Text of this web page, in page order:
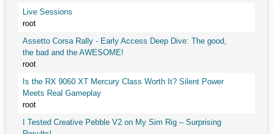
Live Sessions
root
Assetto Corsa Rally - Early Access Deep Dive: The good,
the bad and the AWESOME!
root
Is the RX 9060 XT Mercury Class Worth It? Silent Power
Meets Real Gameplay
root
I Tested Creative Pebble V2 on My Sim Rig – Surprising